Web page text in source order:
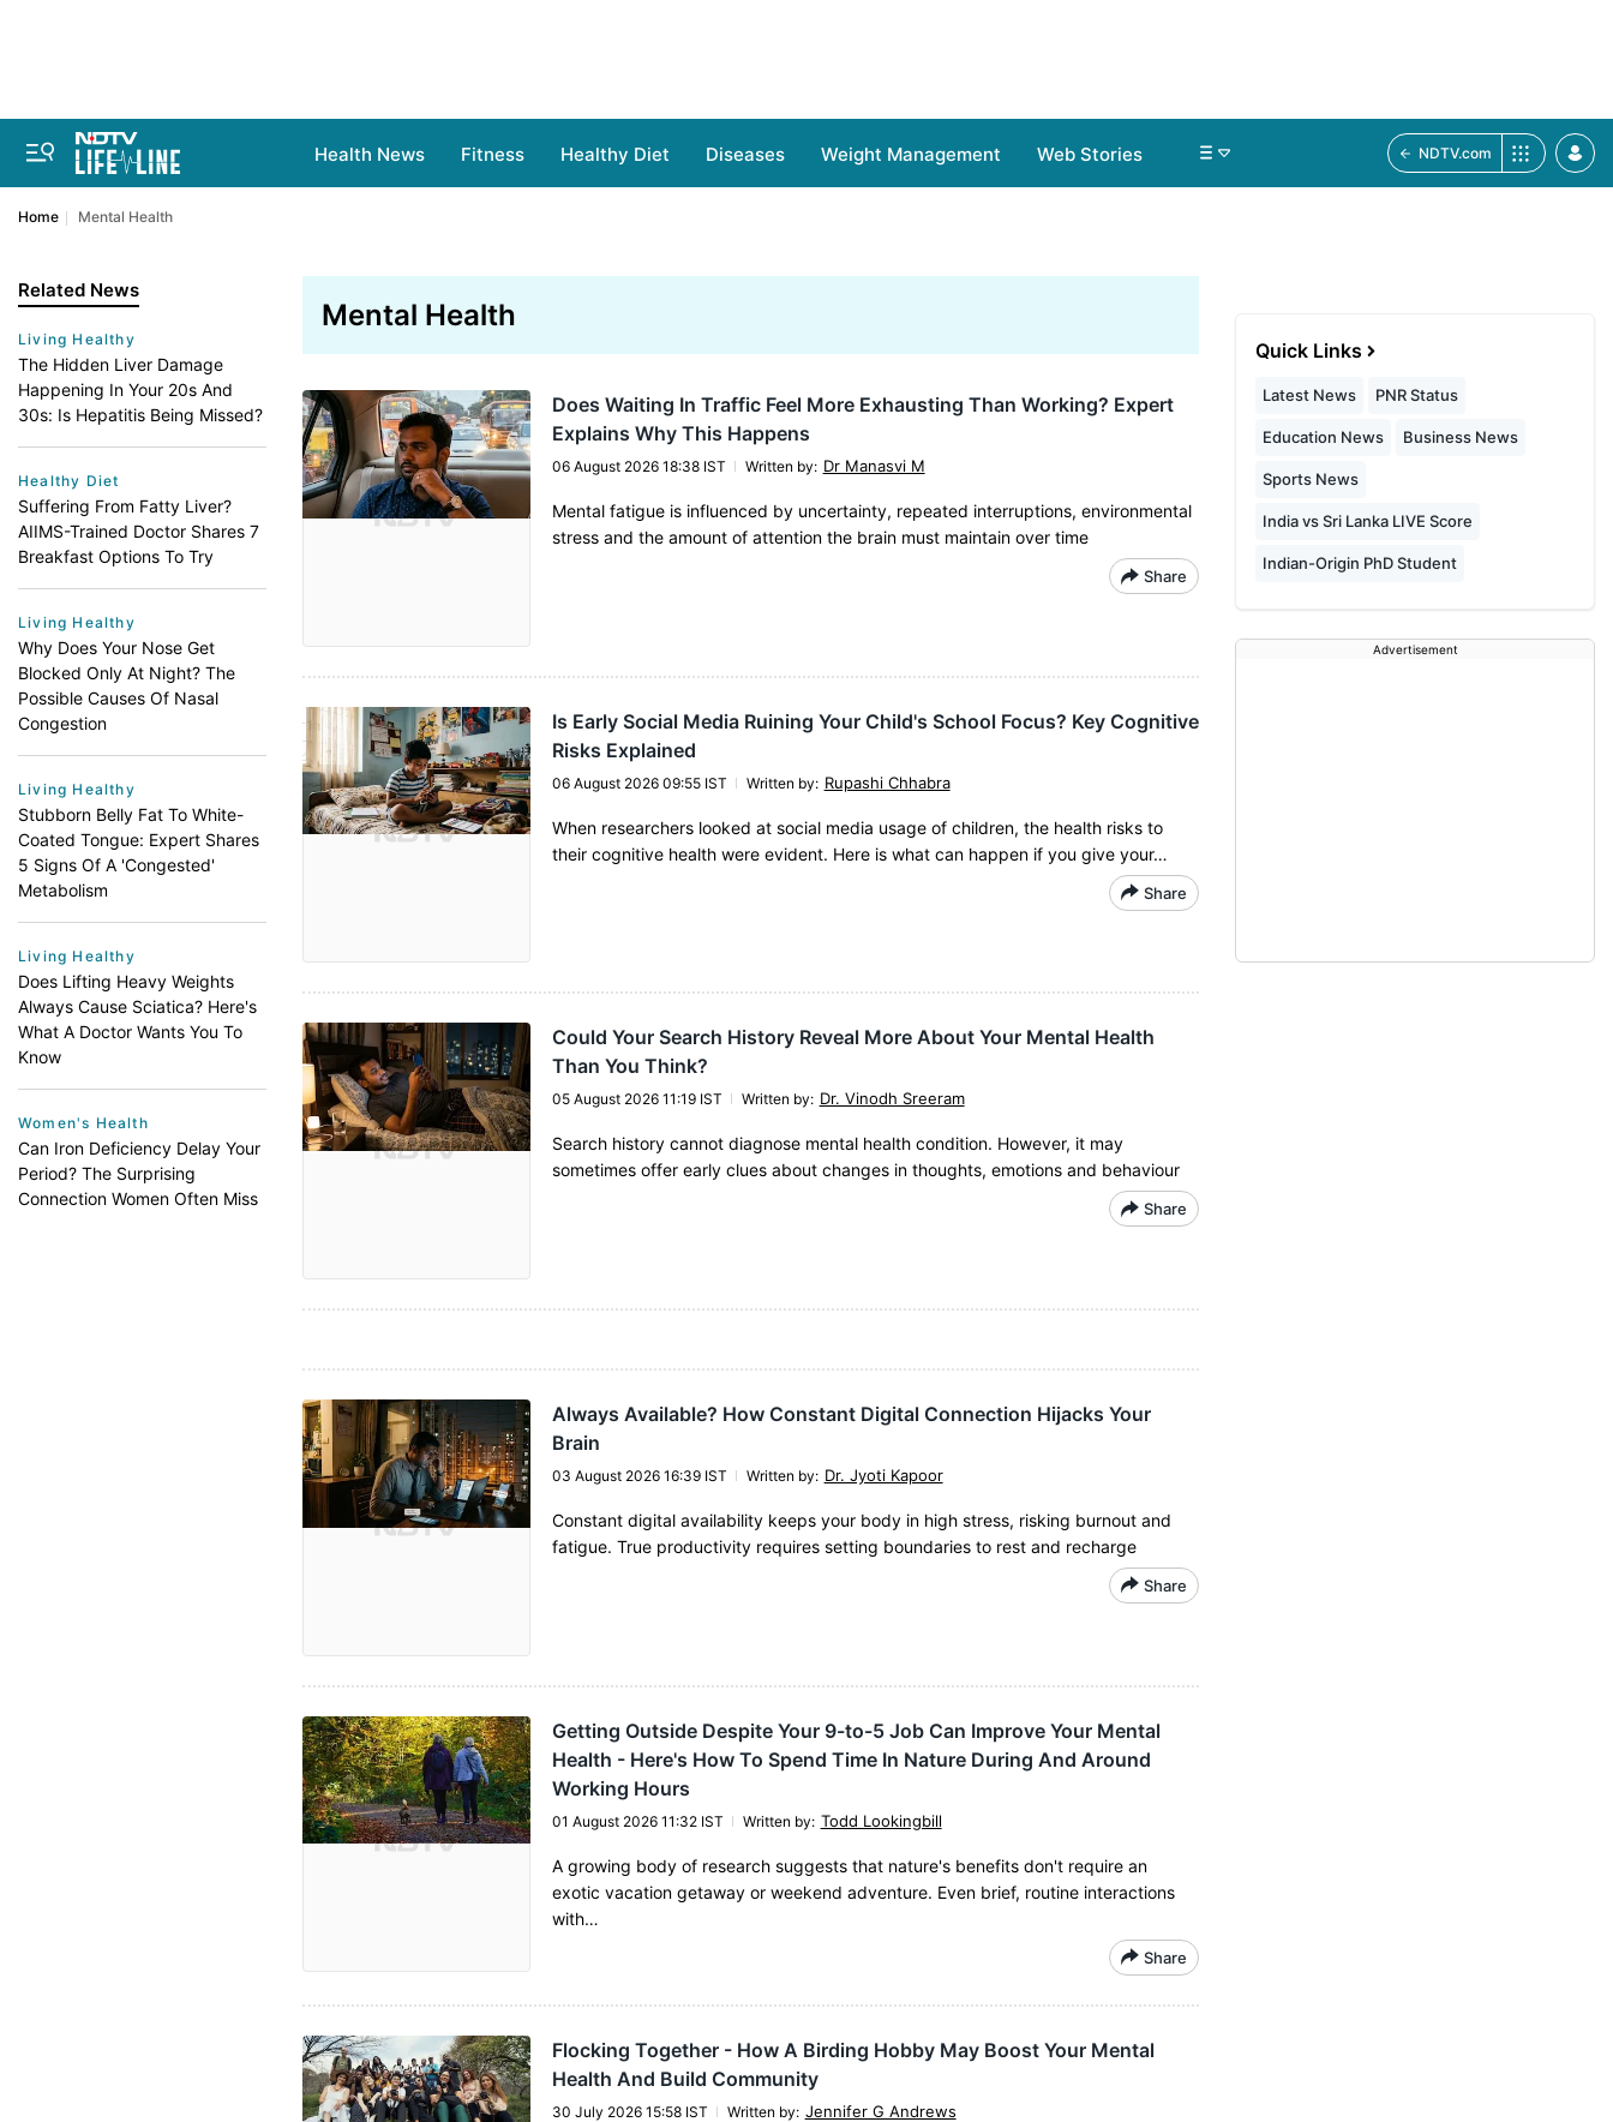
Health News Fitness Healthy Diet Diseases Weight Management Web Stories NDTV.com
Home Mental Health
Related News
Living Healthy
The Hidden Liver Damage
Happening In Your 20s And
30s: Is Hepatitis Being Missed?
Healthy Diet
Suffering From Fatty Liver?
AIIMS-Trained Doctor Shares 7
Breakfast Options To Try
Living Healthy
Why Does Your Nose Get
Blocked Only At Night? The
Possible Causes Of Nasal
Congestion
Living Healthy
Stubborn Belly Fat To White-
Coated Tongue: Expert Shares
5 Signs Of A 'Congested'
Metabolism
Living Healthy
Does Lifting Heavy Weights
Always Cause Sciatica? Here's
What A Doctor Wants You To
Know
Women's Health
Can Iron Deficiency Delay Your
Period? The Surprising
Connection Women Often Miss
Mental Health
Does Waiting In Traffic Feel More Exhausting Than Working? Expert
Explains Why This Happens
06 August 2026 18:38 IST Written by: Dr Manasvi M
Mental fatigue is influenced by uncertainty, repeated interruptions, environmental
stress and the amount of attention the brain must maintain over time
Share
Is Early Social Media Ruining Your Child's School Focus? Key Cognitive
Risks Explained
06 August 2026 09:55 IST Written by: Rupashi Chhabra
When researchers looked at social media usage of children, the health risks to
their cognitive health were evident. Here is what can happen if you give your…
Share
Could Your Search History Reveal More About Your Mental Health
Than You Think?
05 August 2026 11:19 IST Written by: Dr. Vinodh Sreeram
Search history cannot diagnose mental health condition. However, it may
sometimes offer early clues about changes in thoughts, emotions and behaviour
Share
Always Available? How Constant Digital Connection Hijacks Your
Brain
03 August 2026 16:39 IST Written by: Dr. Jyoti Kapoor
Constant digital availability keeps your body in high stress, risking burnout and
fatigue. True productivity requires setting boundaries to rest and recharge
Share
Getting Outside Despite Your 9-to-5 Job Can Improve Your Mental
Health - Here's How To Spend Time In Nature During And Around
Working Hours
01 August 2026 11:32 IST Written by: Todd Lookingbill
A growing body of research suggests that nature's benefits don't require an
exotic vacation getaway or weekend adventure. Even brief, routine interactions
with…
Share
Flocking Together - How A Birding Hobby May Boost Your Mental
Health And Build Community
30 July 2026 15:58 IST Written by: Jennifer G Andrews
Quick Links
Latest News PNR Status
Education News Business News
Sports News
India vs Sri Lanka LIVE Score
Indian-Origin PhD Student
Advertisement